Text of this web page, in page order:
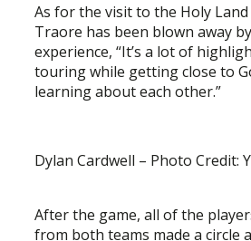
As for the visit to the Holy
Traore has been blown away
experience, “It’s a lot of
touring while getting close to
learning about each other.”
Dylan Cardwell – Photo Credit:
After the game, all of the
from both teams made a circle